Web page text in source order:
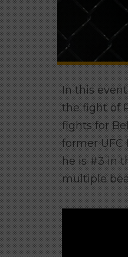
In this
the fight of
fights for
former UFC
he is #3 in
multiple